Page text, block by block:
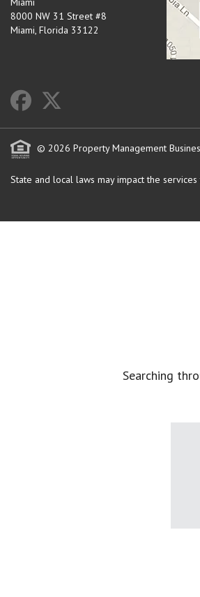
8000 NW 31 Street #8
Miami, Florida 33122
© 2026 Property Management
State and local laws may impact the
Searching